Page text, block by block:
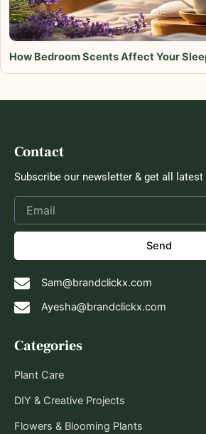
How Bedroom Scents Affect Your
Categories
Plant Care
DIY & Creative Projects
Flowers & Blooming Plants
Contact
Subscribe our newsletter & get all latest
Send
Sam@brandclickx.com
Ayesha@brandclickx.com